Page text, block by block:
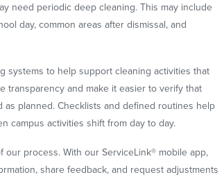
need periodic deep cleaning. This may include
day, common areas after dismissal, and
systems to help support cleaning activities that
transparency and make it easier to verify that
planned. Checklists and defined routines help
campus activities shift from day to day.
our process. With our ServiceLink® mobile app,
share feedback, and request adjustments